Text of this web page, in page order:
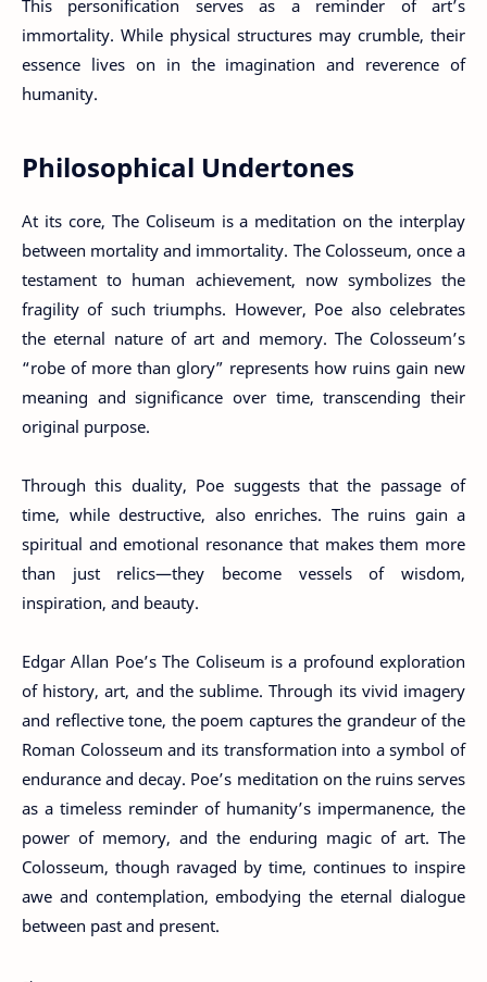
This personification serves as a reminder of art’s
immortality. While physical structures may crumble, their
essence lives on in the imagination and reverence of
humanity.
Philosophical Undertones
At its core, The Coliseum is a meditation on the interplay
between mortality and immortality. The Colosseum, once a
testament to human achievement, now symbolizes the
fragility of such triumphs. However, Poe also celebrates
the eternal nature of art and memory. The Colosseum’s
“robe of more than glory” represents how ruins gain new
meaning and significance over time, transcending their
original purpose.
Through this duality, Poe suggests that the passage of
time, while destructive, also enriches. The ruins gain a
spiritual and emotional resonance that makes them more
than just relics—they become vessels of wisdom,
inspiration, and beauty.
Edgar Allan Poe’s The Coliseum is a profound exploration
of history, art, and the sublime. Through its vivid imagery
and reflective tone, the poem captures the grandeur of the
Roman Colosseum and its transformation into a symbol of
endurance and decay. Poe’s meditation on the ruins serves
as a timeless reminder of humanity’s impermanence, the
power of memory, and the enduring magic of art. The
Colosseum, though ravaged by time, continues to inspire
awe and contemplation, embodying the eternal dialogue
between past and present.